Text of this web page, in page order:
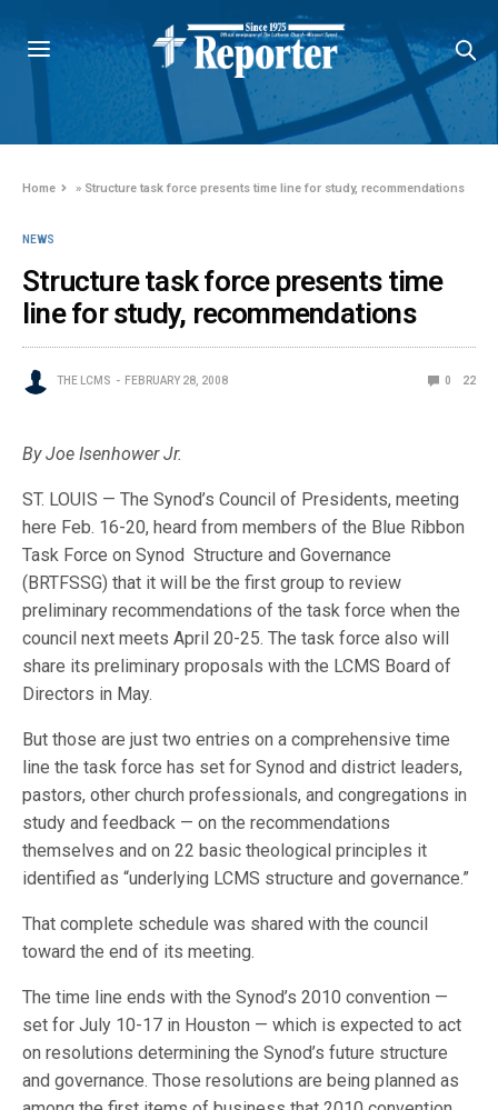
Home » Structure task force presents time line for study, recommendations
NEWS
Structure task force presents time
line for study, recommendations
THE LCMS FEBRUARY 28, 2008 0 22
By Joe Isenhower Jr.
ST. LOUIS — The Synod’s Council of Presidents, meeting
here Feb. 16-20, heard from members of the Blue Ribbon
Task Force on Synod Structure and Governance
(BRTFSSG) that it will be the first group to review
preliminary recommendations of the task force when the
council next meets April 20-25. The task force also will
share its preliminary proposals with the LCMS Board of
Directors in May.
But those are just two entries on a comprehensive time
line the task force has set for Synod and district leaders,
pastors, other church professionals, and congregations in
study and feedback — on the recommendations
themselves and on 22 basic theological principles it
identified as “underlying LCMS structure and governance.”
That complete schedule was shared with the council
toward the end of its meeting.
The time line ends with the Synod’s 2010 convention —
set for July 10-17 in Houston — which is expected to act
on resolutions determining the Synod’s future structure
and governance. Those resolutions are being planned as